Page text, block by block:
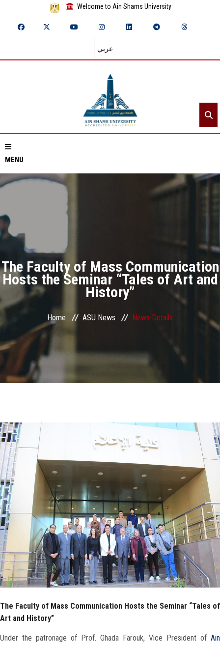
Welcome to Ain Shams University
عربي
MENU
About ASU
Academics
Research
Centers and Units
ASU Smart Systems
ASU Media
Students
Faculty Staff
Postgraduate
Alumni
Employees
Visitors
The Faculty of Mass Communication
Hosts the Seminar “Tales of Art and
History”
Home ASU News News Details
The Faculty of Mass Communication Hosts the Seminar “Tales of
Art and History”
Under the patronage of Prof. Ghada Farouk, Vice President of Ain